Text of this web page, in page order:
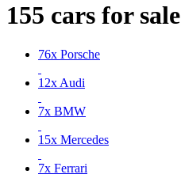
155 cars for sale
76x Porsche
12x Audi
7x BMW
15x Mercedes
7x Ferrari